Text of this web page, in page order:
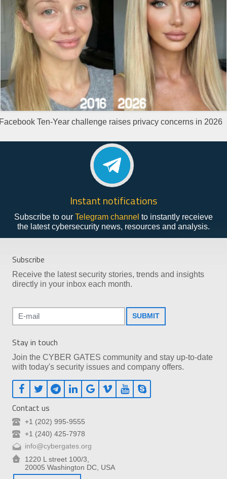
Ten-Year challenge raises privacy concerns in 2026
Instant notifications
Subscribe to our Telegram channel to instantly receieve
the latest cybersecurity news, resources and analysis.
Subscribe
Receive the latest security stories, trends and insights
directly in your inbox each month.
SUBMIT
Stay in touch
Join the CYBER GATES community and stay up-to-date
with today's security issues and company offers.
Contact us
+1 (202) 995-9555
+1 (240) 425-7978
info@cybergates.org
1220 L street 100/3,
20005 Washington DC, USA